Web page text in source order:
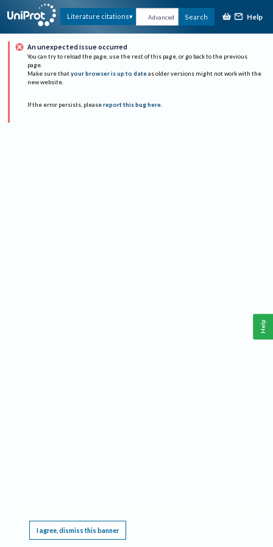
Literature citations Advanced Search Help
An unexpected issue occurred
You can try to reload the page, use the rest of this page, or go back to the previous
page.
Make sure that your browser is up to date as older versions might not work with the
new website.
If the error persists, please report this bug here.
I agree, dismiss this banner
Help